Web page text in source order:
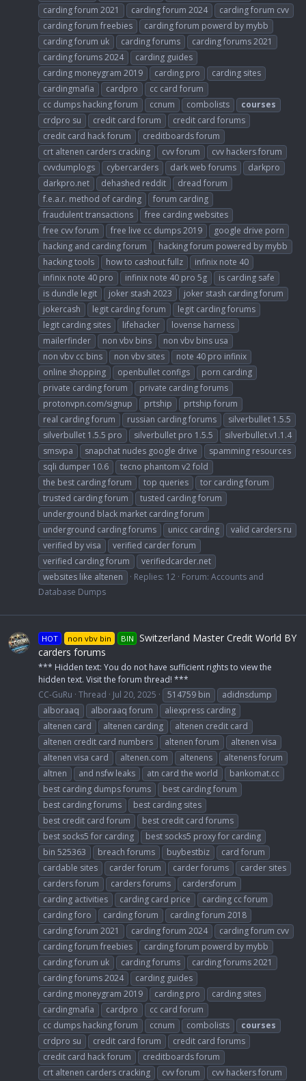
carding forum 2021 carding forum 2024
carding forum cvv
carding forum freebies
carding forum powerd by mybb
carding forum uk
carding forums
carding forums 2021
carding forums 2024
carding guides
carding moneygram 2019
carding pro
carding sites
cardingmafia
cardpro
cc card forum
cc dumps hacking forum
ccnum combolists
courses
crdpro su
credit card forum
credit card forums
credit card hack forum
creditboards forum
crt altenen carders cracking
cvv forum
cvv hackers forum
cvvdumplogs
cybercarders dark web forums
darkpro
darkpro.net
dehashed reddit
dread forum
f.e.a.r. method of carding
forum carding
fraudulent transactions
free carding websites
free cvv forum
free live cc dumps 2019
google drive porn
hacking and carding forum
hacking forum powered by mybb
hacking tools
how to cashout fullz
infinix note 40
infinix note 40 pro
infinix note 40 pro 5g
is carding safe
is dundle legit
joker stash 2023
joker stash carding forum
jokercash
legit carding forum
legit carding forums
legit carding sites
lifehacker
lovense harness
mailerfinder
non vbv bins
non vbv bins usa
non vbv cc bins
non vbv sites
note 40 pro infinix
online shopping
openbullet configs
porn carding
private carding forum
private carding forums
protonvpn.com/signup
prtship
prtship forum
real carding forum
russian carding forums
silverbullet 1.5.5
silverbullet 1.5.5 pro
silverbullet pro 1.5.5
silverbullet.v1.1.4
smsvpa
snapchat nudes google drive
spamming resources
sqli dumper 10.6
tecno phantom v2 fold
the best carding forum
top queries
tor carding forum
trusted carding forum
tusted carding forum
underground black market carding forum
underground carding forums
unicc carding
valid carders ru
verified by visa
verified carder forum
verified carding forum
verifiedcarder.net
websites like altenen
Replies: 12 Forum: Accounts and
Database Dumps
HOT non vbv bin BIN Switzerland Master Credit World BY
carders forums
*** Hidden text: You do not have sufficient rights to view the
hidden text. Visit the forum thread! ***
CC-GuRu Thread Jul 20, 2025 514759 bin
adidnsdump
alboraaq
alboraaq forum
aliexpress carding
altenen card
altenen carding
altenen credit card
altenen credit card numbers
altenen forum
altenen visa
altenen visa card
altenen.com altenens
altenens forum
altnen
and nsfw leaks atn card the world
bankomat.cc
best carding dumps forums
best carding forum
best carding forums
best carding sites
best credit card forum
best credit card forums
best socks5 for carding
best socks5 proxy for carding
bin 525363
breach forums buybestbiz
card forum
cardable sites
carder forum carder forums
carder sites
carders forum
carders forums
cardersforum
carding activities
carding card price
carding cc forum
carding foro
carding forum
carding forum 2018
carding forum 2021
carding forum 2024
carding forum cvv
carding forum freebies
carding forum powerd by mybb
carding forum uk
carding forums
carding forums 2021
carding forums 2024
carding guides
carding moneygram 2019
carding pro
carding sites
cardingmafia
cardpro
cc card forum
cc dumps hacking forum
ccnum combolists
courses
crdpro su
credit card forum
credit card forums
credit card hack forum
creditboards forum
crt altenen carders cracking
cvv forum
cvv hackers forum